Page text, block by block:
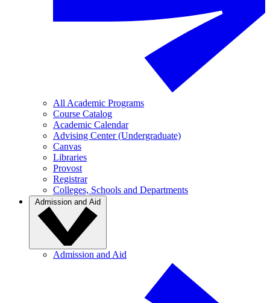
All Academic Programs
Course Catalog
Academic Calendar
Advising Center (Undergraduate)
Canvas
Libraries
Provost
Registrar
Colleges, Schools and Departments
Admission and Aid
Admission and Aid